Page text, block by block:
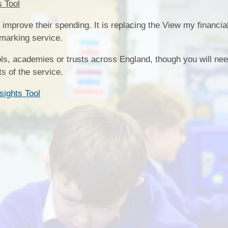
Tool
their spending. It is replacing the View my
service.
academies or trusts across England, though you will
of the service.
Tool